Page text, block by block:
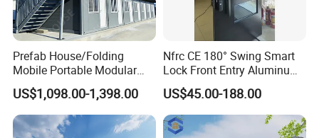
Window: Aluminum sliding window
Payment Term: T/T accepted
Delivery Term: Ex-factory, FOB, CIF terms accepted
Delivery Normally 20-30days
Prefab House/Folding
Mobile Portable Modular
Building/Flat Pack Tiny
Home/Site Dormitory/Site
Office/Container House
US$1,098.00-1,398.00
Nfrc CE 180° Swing Smart
Lock Front Entry Aluminum
Glass Pivot Door
US$45.00-188.00